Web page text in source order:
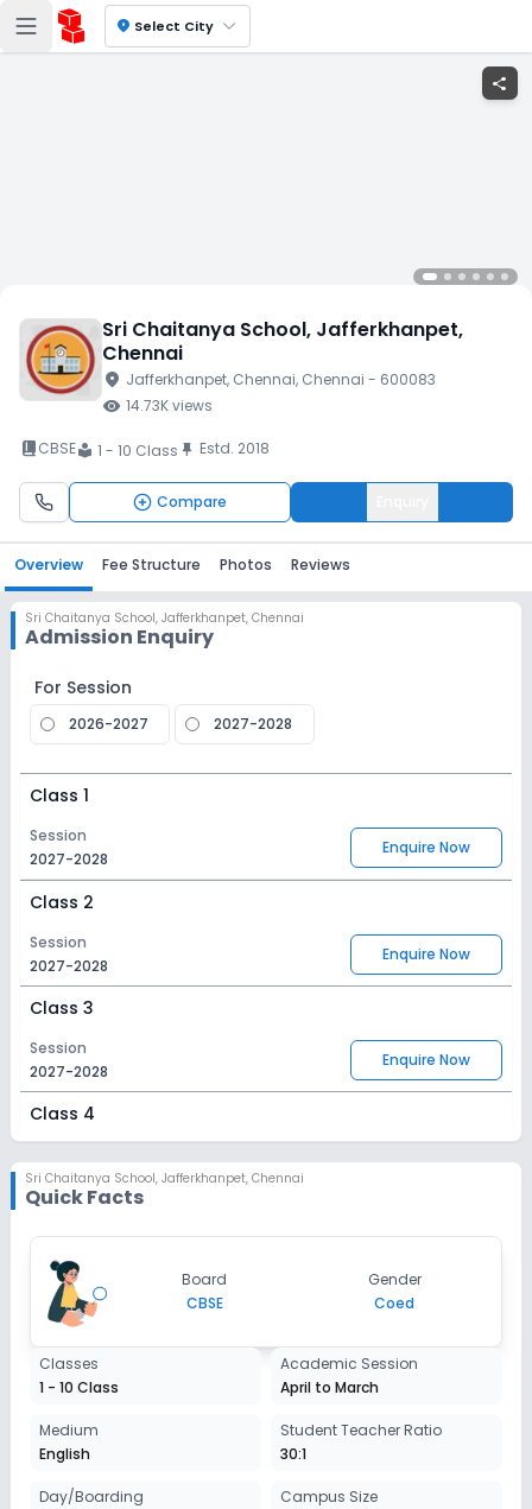
location_on Select City
share
Sri Chaitanya School, Jafferkhanpet,
Chennai
location_on Jafferkhanpet, Chennai, Chennai - 600083
visibility 14.73Kviews
book_2CBSElocal_library 1 - 10 Class push_pin Estd. 2018
Compare
Overview Fee Structure Photos Reviews
Sri Chaitanya School, Jafferkhanpet, Chennai
Admission Enquiry
For Session
2026-2027 2027-2028
Class 1
Session
2027-2028
Enquire Now
Class 2
Session
2027-2028
Enquire Now
Class 3
Session
2027-2028
Enquire Now
Class 4
2027-2028
Enquire Now
Session
2027-2028
Enquire Now
Class 6
Session
2027-2028
Class 7
2027-2028
Sri Chaitanya School, Jafferkhanpet, Chennai
Quick Facts
Board
CBSE
Gender
Coed
Classes
1 - 10 Class
Academic Session
April to March
Medium
English
Student Teacher Ratio
30:1
Day/Boarding
Campus Size